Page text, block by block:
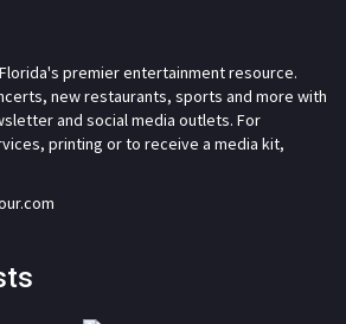
premier entertainment resource.
new restaurants, sports and more with
and social media outlets. For
printing or to receive a media kit,